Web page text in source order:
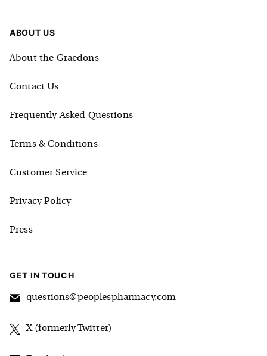
ABOUT US
About the Graedons
Contact Us
Frequently Asked Questions
Terms & Conditions
Customer Service
Privacy Policy
Press
GET IN TOUCH
questions@peoplespharmacy.com
X (formerly Twitter)